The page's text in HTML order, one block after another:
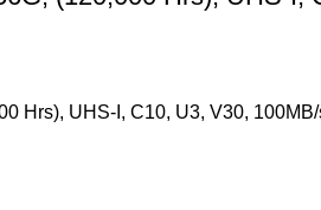
Hrs), UHS-I, C10, U3, V30,